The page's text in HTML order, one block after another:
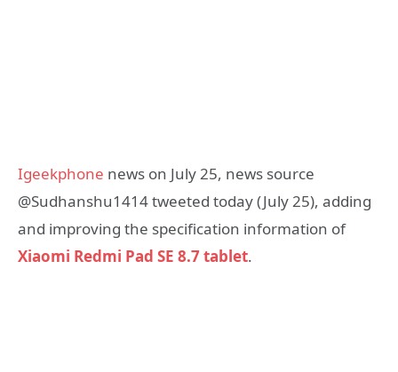
Igeekphone news on July 25, news source
@Sudhanshu1414 tweeted today (July 25), adding
and improving the specification information of
Xiaomi Redmi Pad SE 8.7 tablet.